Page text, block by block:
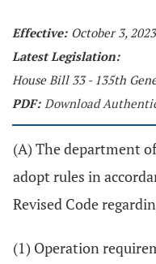
Effective: October 3, 2023
Latest Legislation:
House Bill 33 - 135th
PDF: Download
(A) The department
adopt rules in
Revised Code
(1) Operation